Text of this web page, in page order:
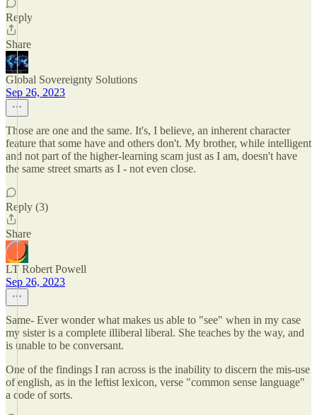
Reply
Share
Global Sovereignty Solutions
Sep 26, 2023
Those are one and the same. It's, I believe, an inherent character
feature that some have and others don't. My brother, while intelligent
and not part of the higher-learning scam just as I am, doesn't have
the same street smarts as I - not even close.
Reply (3)
Share
LT Robert Powell
Sep 26, 2023
Same- Ever wonder what makes us able to "see" when in my case
my sister is a complete illiberal liberal. She teaches by the way, and
is unable to be conversant.
One of the findings I ran across is the inability to discern the mis-use
of english, as in the leftist lexicon, verse "common sense language"
a code of sorts.